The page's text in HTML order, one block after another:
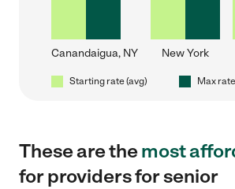
Canandaigua, NY New York
Starting rate (avg) Max
These are themost
for providers for senior